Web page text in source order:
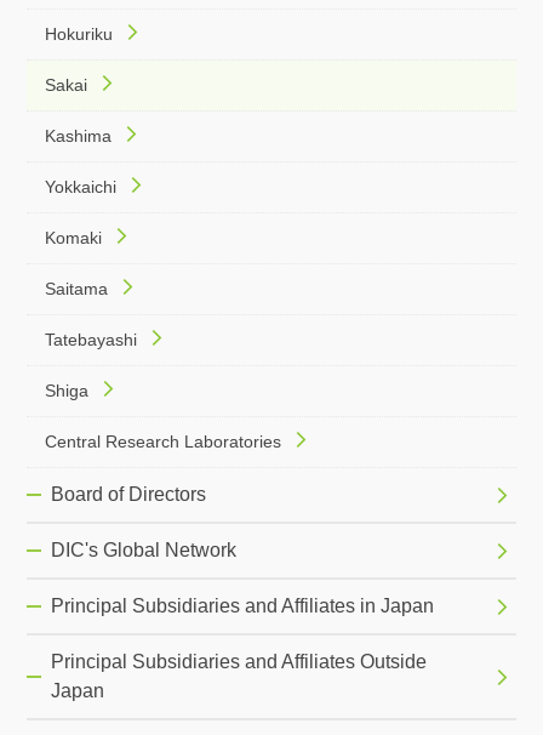
Hokuriku
Sakai
Kashima
Yokkaichi
Komaki
Saitama
Tatebayashi
Shiga
Central Research Laboratories
Board of Directors
DIC's Global Network
Principal Subsidiaries and Affiliates in Japan
Principal Subsidiaries and Affiliates Outside
Japan